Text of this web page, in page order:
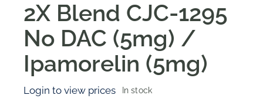
2X Blend CJC-1295
No DAC (5mg) /
Ipamorelin (5mg)
Login to view prices In stock